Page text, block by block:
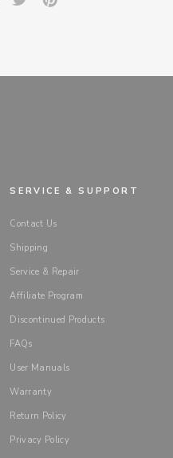
SERVICE & SUPPORT
Contact Us
Shipping
Service & Repair
Affiliate Program
Discontinued Products
FAQs
User Manuals
Warranty
Return Policy
Privacy Policy